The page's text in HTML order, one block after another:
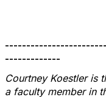
-------------
Courtney Koestler is
a faculty member in